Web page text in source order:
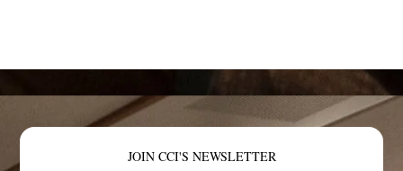
JOIN CCI'S NEWSLETTER